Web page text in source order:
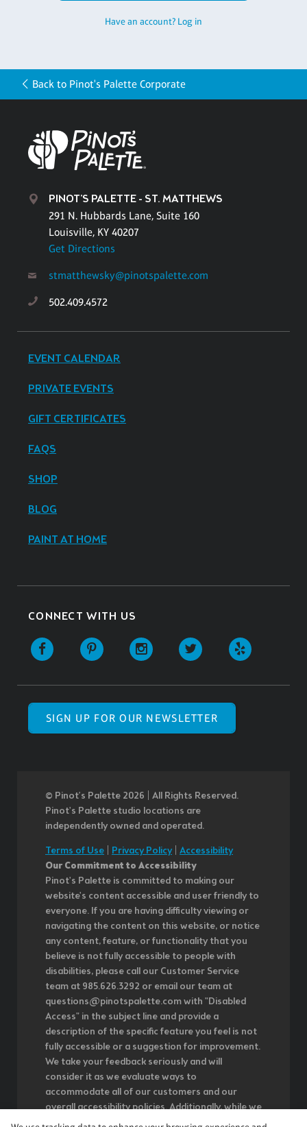
Have an account? Log in
Back to Pinot's Palette Corporate
PINOT'S PALETTE - ST. MATTHEWS
291 N. Hubbards Lane, Suite 160
Louisville, KY 40207
Get Directions
stmatthewsky@pinotspalette.com
502.409.4572
EVENT CALENDAR
PRIVATE EVENTS
GIFT CERTIFICATES
FAQS
SHOP
BLOG
PAINT AT HOME
CONNECT WITH US
SIGN UP FOR OUR NEWSLETTER
© Pinot’s Palette 2026 | All Rights Reserved.
Pinot's Palette studio locations are
independently owned and operated.
Terms of Use Privacy Policy| Accessibility
Our Commitment to Accessibility
Pinot's Palette is committed to making our
website's content accessible and user friendly to
everyone. If you are having difficulty viewing or
navigating the content on this website, or notice
any content, feature, or functionality that you
believe is not fully accessible to people with
disabilities, please call our Customer Service
team at 985.626.3292 or email our team at
questions@pinotspalette.com with "Disabled
Access" in the subject line and provide a
description of the specific feature you feel is not
fully accessible or a suggestion for improvement.
We take your feedback seriously and will
consider it as we evaluate ways to
accommodate all of our customers and our
overall accessibility policies. Additionally, while we
do not control such vendors, we strongly